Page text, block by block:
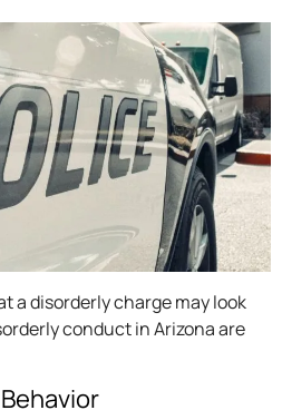
a disorderly charge may look
conduct in Arizona are